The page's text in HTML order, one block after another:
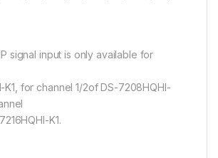
signal input is only available for
K1, for channel 1/2of DS-7208HQHI-
K1.